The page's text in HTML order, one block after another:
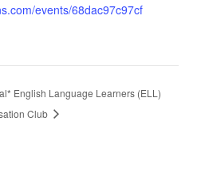
events/68dac97c97cf
English Language Learners (ELL)
Club